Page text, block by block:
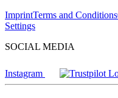
ImprintTerms and Conditions
Settings
SOCIAL MEDIA
Instagram